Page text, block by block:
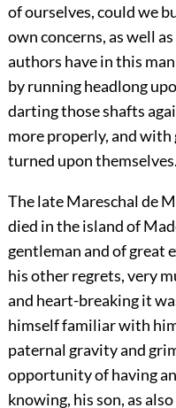
of ourselves, could we
own concerns, as well
authors have in this
by running headlong
darting those shafts
more properly, and with
turned upon themselves.
The late Mareschal de
died in the island of
gentleman and of great
his other regrets, very
and heart-breaking it
himself familiar with
paternal gravity and
opportunity of having
knowing, his son, as